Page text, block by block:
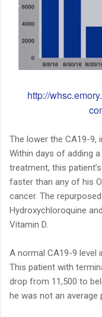
http://
The lower the CA19-9,
Within days of adding
treatment, this
faster than any of his
cancer. The
Hydroxychloroquine
Vitamin D.
A normal CA19-9 level
This patient with
drop from 11,500 to
he was not an average